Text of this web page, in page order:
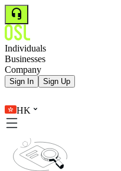
Individuals
Businesses
Company
Sign In Sign Up
HK